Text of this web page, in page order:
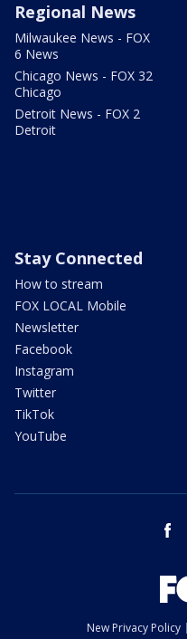
Regional News
Milwaukee News - FOX
6 News
Chicago News - FOX 32
Chicago
Detroit News - FOX 2
Detroit
Stay Connected
How to stream
FOX LOCAL Mobile
Newsletter
Facebook
Instagram
Twitter
TikTok
YouTube
New Privacy Policy